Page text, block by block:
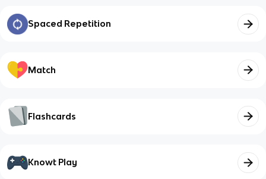
Spaced Repetition
Match
Flashcards
Knowt Play